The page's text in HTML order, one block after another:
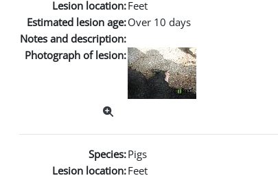
Lesion location:Feet
Estimated lesion age:Over 10 days
Notes and description:
Photograph of lesion:
Species:Pigs
Lesion location:Feet